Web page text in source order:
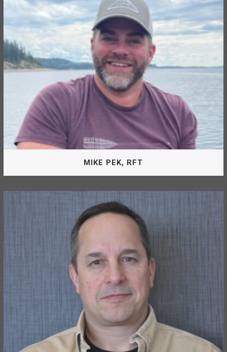
Director of the McLeod Lake Mackenzie Community
Forest Corporation.
RON CROSBY, B.SC, B.ED, M.A.
MIKE PEK, RFT
Mike Pek is appointed by the MLMCF as a Director of the
McLeod Lake Mackenzie Community Forest Corporation.
MIKE PEK, RFT